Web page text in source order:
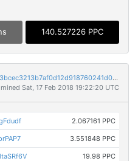
140.527226 PPC
5a4a25da386dca5544d4b96180493bcec3213b7af0d12d918760241d0d5747f9
mined Sat, 17 Feb 2018 19:22:20 UTC
2.067161 PPC
3.551848 PPC
19.98 PPC